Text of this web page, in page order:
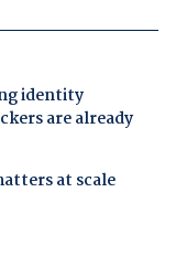
identity
are already
at scale